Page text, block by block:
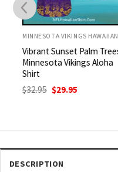
MINNESOTA VIKINGS HAWAIIAN SHIRT
Vibrant Sunset Palm Trees
Minnesota Vikings Aloha
Shirt
32.95 Original
price
$ 29.95Current
DESCRIPTION